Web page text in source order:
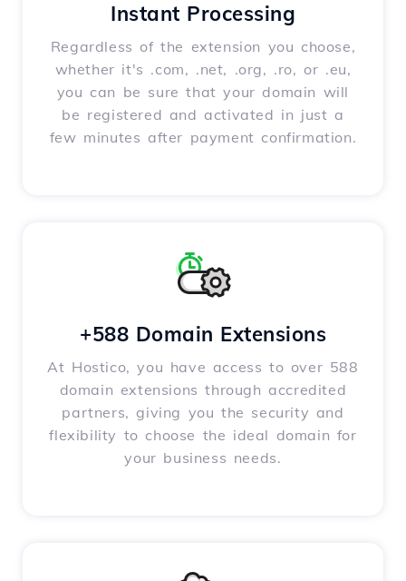
Instant Processing
Regardless of the extension you choose,
whether it's .com, .net, .org, .ro, or .eu,
you can be sure that your domain will
be registered and activated in just a
few minutes after payment confirmation.
+588 Domain Extensions
At Hostico, you have access to over 588
domain extensions through accredited
partners, giving you the security and
flexibility to choose the ideal domain for
your business needs.